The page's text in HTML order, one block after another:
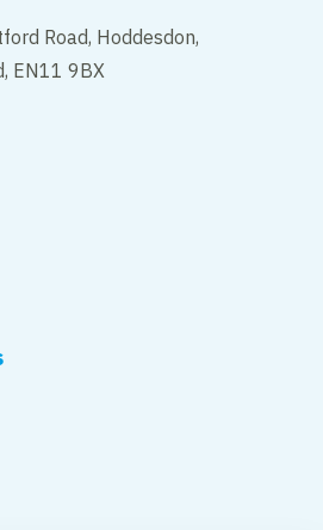
Road, Hoddesdon,
EN11 9BX